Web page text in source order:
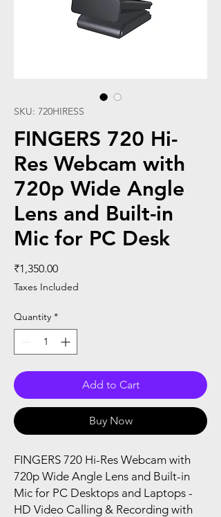
SKU: 720HIRESS
FINGERS 720 Hi-
Res Webcam with
720p Wide Angle
Lens and Built-in
Mic for PC Desk
₹1,350.00Price
Taxes Included
Quantity *
Add to Cart
Buy Now
FINGERS 720 Hi-Res Webcam with
720p Wide Angle Lens and Built-in
Mic for PC Desktops and Laptops -
HD Video Calling & Recording with